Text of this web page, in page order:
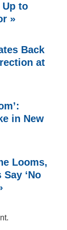
Up to
»
Back
at
in New
Looms,
‘No